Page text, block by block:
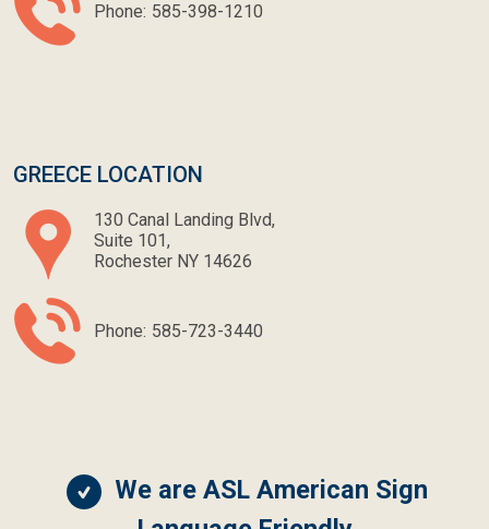
Phone: 585-398-1210
GREECE LOCATION
130 Canal Landing Blvd,
Suite 101,
Rochester NY 14626
Phone: 585-723-3440
We are ASL American Sign